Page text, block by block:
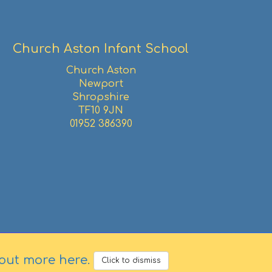
more here. Click to dismiss
Church Aston Infant School
Church Aston
Newport
Shropshire
TF10 9JN
01952 386390